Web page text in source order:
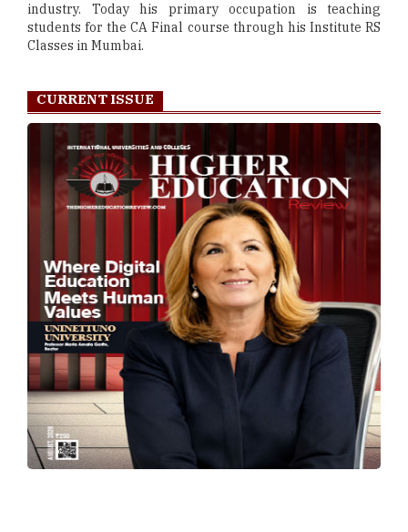
industry. Today his primary occupation is teaching
students for the CA Final course through his Institute RS
Classes in Mumbai.
CURRENT ISSUE